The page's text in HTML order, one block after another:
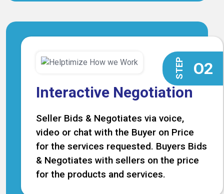
STEP O2
Interactive Negotiation
Seller Bids & Negotiates via voice,
video or chat with the Buyer on Price
for the services requested. Buyers Bids
& Negotiates with sellers on the price
for the products and services.